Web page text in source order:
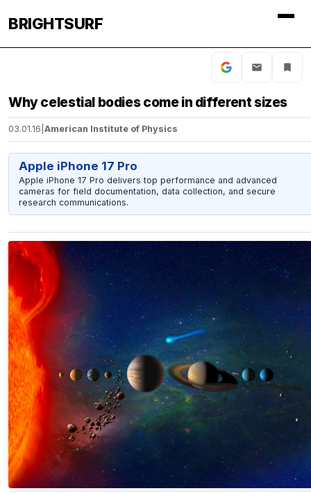
BRIGHTSURF
Why celestial bodies come in different sizes
03.01.16 American Institute of Physics
Apple iPhone 17 Pro
Apple iPhone 17 Pro delivers top performance and advanced
cameras for field documentation, data collection, and secure
research communications.